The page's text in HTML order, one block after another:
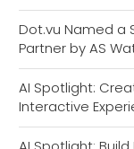
Dot.vu Named a
Partner by AS
AI Spotlight:
Interactive